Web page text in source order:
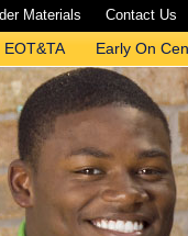
Materials Contact Us
EOT&TA Early On